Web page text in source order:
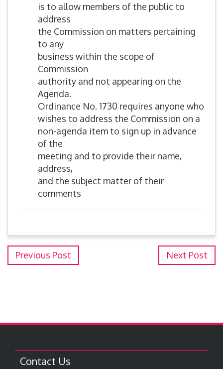
is to allow members of the public to
address
the Commission on matters pertaining
to any
business within the scope of
Commission
authority and not appearing on the
Agenda.
Ordinance No. 1730 requires anyone who
wishes to address the Commission on a
non-agenda item to sign up in advance
of the
meeting and to provide their name,
address,
and the subject matter of their
comments
Previous Post Next Post
Contact Us